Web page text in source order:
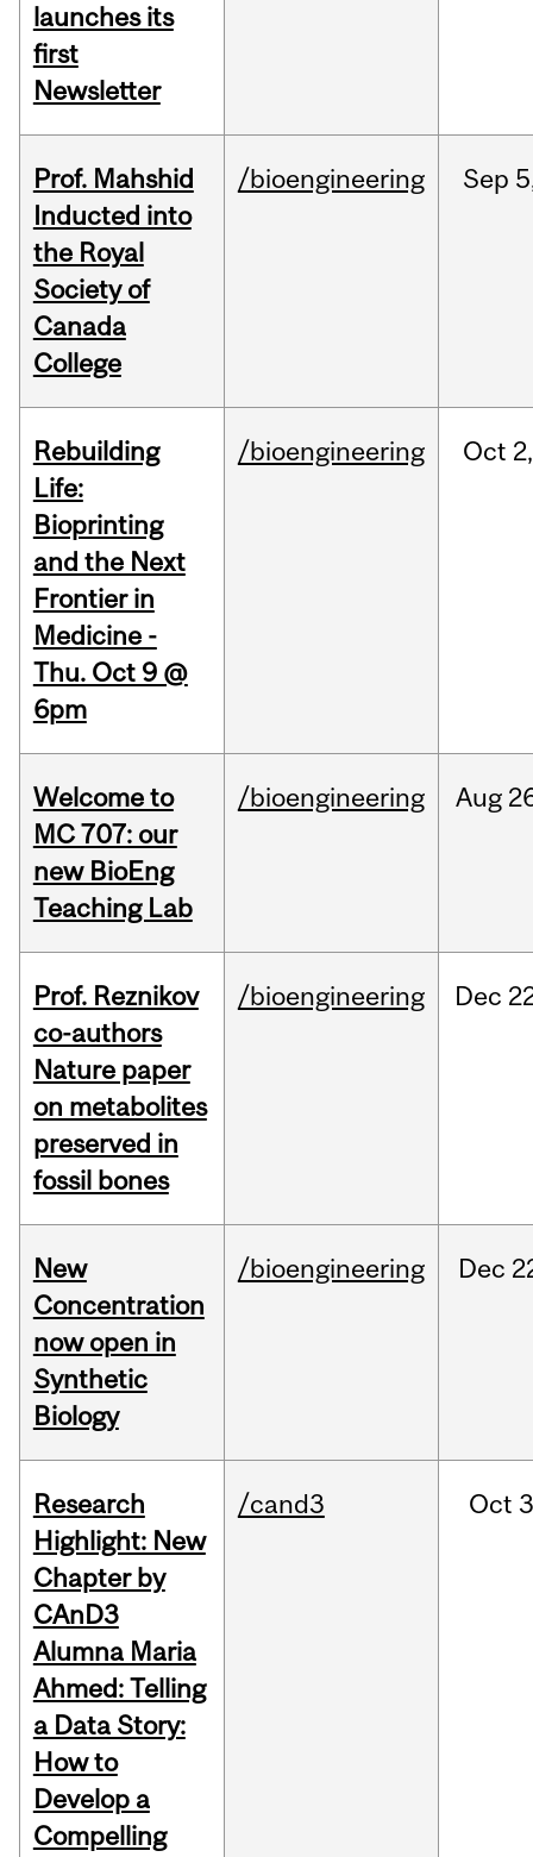
launches its
first
Newsletter
Prof. Mahshid
Inducted into
the Royal
Society of
Canada
College
/bioengineering Sep
Rebuilding
Life:
Bioprinting
and the Next
Frontier in
Medicine -
Thu. Oct 9 @
6pm
/bioengineering Oct 2,
Welcome to
MC 707: our
new BioEng
Teaching Lab
/bioengineering Aug
Prof. Reznikov
co-authors
Nature paper
on metabolites
preserved in
fossil bones
/bioengineering Dec
New
Concentration
now open in
Synthetic
Biology
/bioengineering Dec
Research
Highlight: New
Chapter by
CAnD3
Alumna Maria
Ahmed: Telling
a Data Story:
How to
Develop a
Compelling
/cand3 Oct